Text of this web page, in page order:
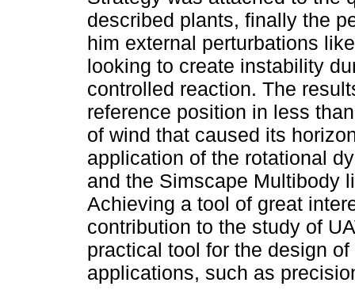
described plants, finally the
him external perturbations
looking to create instability
controlled reaction. The
reference position in less
of wind that caused its
application of the rotational
and the Simscape Multibody
Achieving a tool of great
contribution to the study of
practical tool for the design
applications, such as